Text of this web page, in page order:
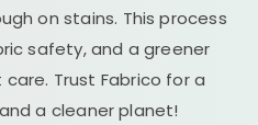
on stains. This process
safety, and a greener
Trust Fabrico for a
a cleaner planet!